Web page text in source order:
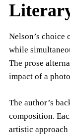
Nelson’s choice
while
The prose
impact of a
The author’s
composition.
artistic